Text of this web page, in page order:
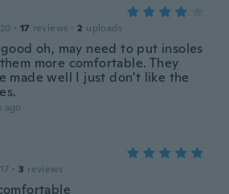
· 17 reviews · 2 uploads
oh, may need to put insoles
more comfortable. They
made well I just don't like the
ago
· 3 reviews